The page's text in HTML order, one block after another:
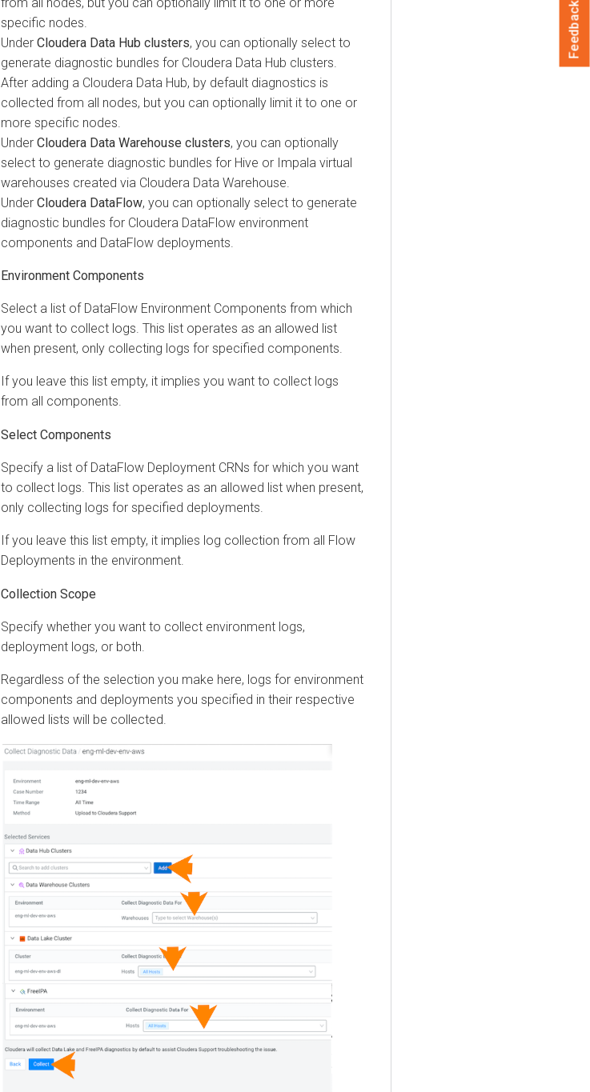
specific nodes.
Under Cloudera Data Hub clusters, you can optionally select to
generate diagnostic bundles for Cloudera Data Hub clusters.
After adding a Cloudera Data Hub, by default diagnostics is
collected from all nodes, but you can optionally limit it to one or
more specific nodes.
Under Cloudera Data Warehouse clusters, you can optionally
select to generate diagnostic bundles for Hive or Impala virtual
warehouses created via Cloudera Data Warehouse.
Under Cloudera DataFlow, you can optionally select to generate
diagnostic bundles for Cloudera DataFlow environment
components and DataFlow deployments.
Environment Components
Select a list of DataFlow Environment Components from which
you want to collect logs. This list operates as an allowed list
when present, only collecting logs for specified components.
If you leave this list empty, it implies you want to collect logs
from all components.
Select Components
Specify a list of DataFlow Deployment CRNs for which you want
to collect logs. This list operates as an allowed list when present,
only collecting logs for specified deployments.
If you leave this list empty, it implies log collection from all Flow
Deployments in the environment.
Collection Scope
Specify whether you want to collect environment logs,
deployment logs, or both.
Regardless of the selection you make here, logs for environment
components and deployments you specified in their respective
allowed lists will be collected.
Feedback